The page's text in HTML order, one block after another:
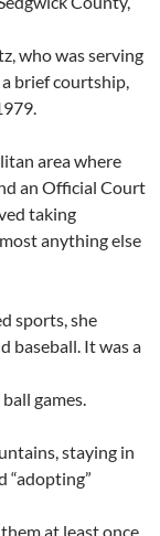
who was serving
brief courtship,
area where
an Official Court
taking
anything else
sports, she
baseball. It was a
games.
staying in
“adopting”
at least once